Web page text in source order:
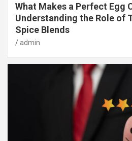
What Makes a Perfect Egg
Understanding the Role of
Spice Blends
admin